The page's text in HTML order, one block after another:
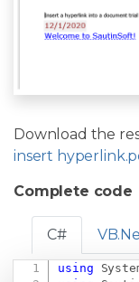
Download the
insert
Complete code
C#
using